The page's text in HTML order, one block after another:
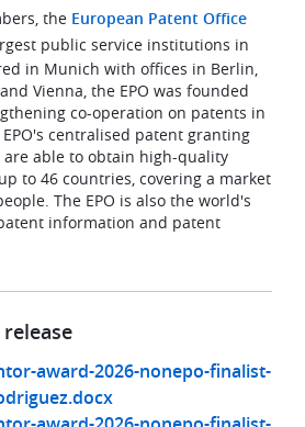
the European Patent Office
public service institutions in
in Munich with offices in Berlin,
Vienna, the EPO was founded
co-operation on patents in
centralised patent granting
able to obtain high-quality
to 46 countries, covering a market
The EPO is also the world's
information and patent
award-2026-nonepo-finalist-